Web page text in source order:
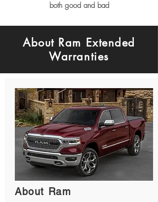
both good and bad
About Ram Extended
Warranties
About Ram